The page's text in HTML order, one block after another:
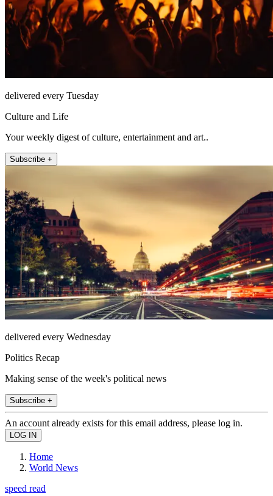
delivered every Tuesday
Culture and Life
Your weekly digest of culture, entertainment and art..
Subscribe +
delivered every Wednesday
Politics Recap
Making sense of the week's political news
Subscribe +
An account already exists for this email address, please log in.
Home
World News
speed read